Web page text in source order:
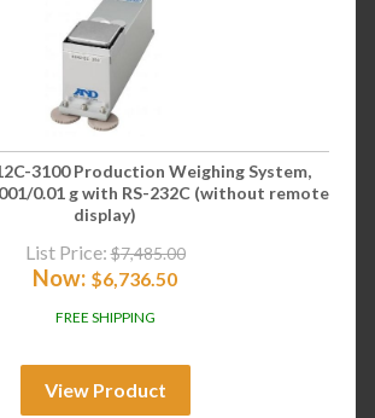
3100 Production Weighing System,
0.01 g with RS-232C (without remote
display)
List Price: $7,485.00
Now: $6,736.50
FREE SHIPPING
View Product